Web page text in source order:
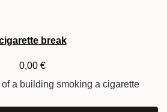
break
0,00 €
a building smoking a cigarette